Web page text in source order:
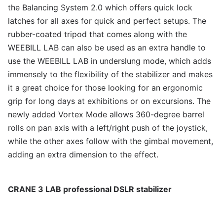
the Balancing System 2.0 which offers quick lock
latches for all axes for quick and perfect setups. The
rubber-coated tripod that comes along with the
WEEBILL LAB can also be used as an extra handle to
use the WEEBILL LAB in underslung mode, which adds
immensely to the flexibility of the stabilizer and makes
it a great choice for those looking for an ergonomic
grip for long days at exhibitions or on excursions. The
newly added Vortex Mode allows 360-degree barrel
rolls on pan axis with a left/right push of the joystick,
while the other axes follow with the gimbal movement,
adding an extra dimension to the effect.
CRANE 3 LAB professional DSLR stabilizer